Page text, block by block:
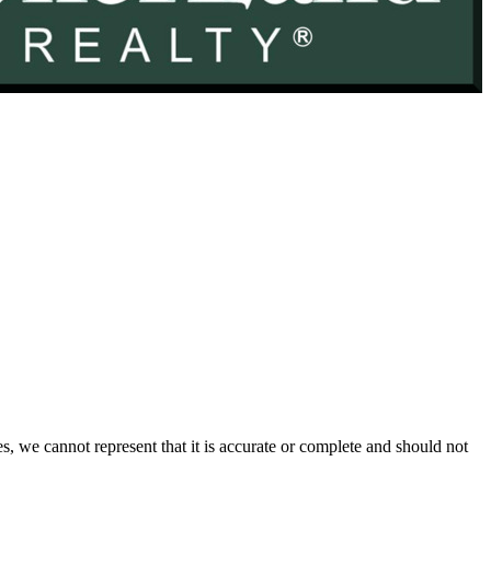
cannot represent that it is accurate or complete and should not